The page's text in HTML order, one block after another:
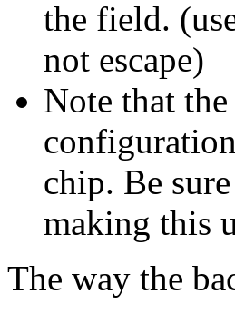
the field.
not escape)
Note that
chip. Be
making this
The way the